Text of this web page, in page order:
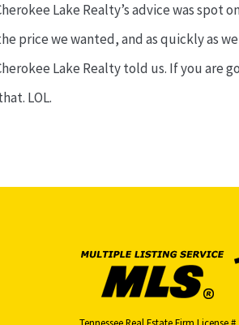
Lake Realty’s advice was spot
price we wanted, and as quickly as
Lake Realty told us. If you are
LOL.